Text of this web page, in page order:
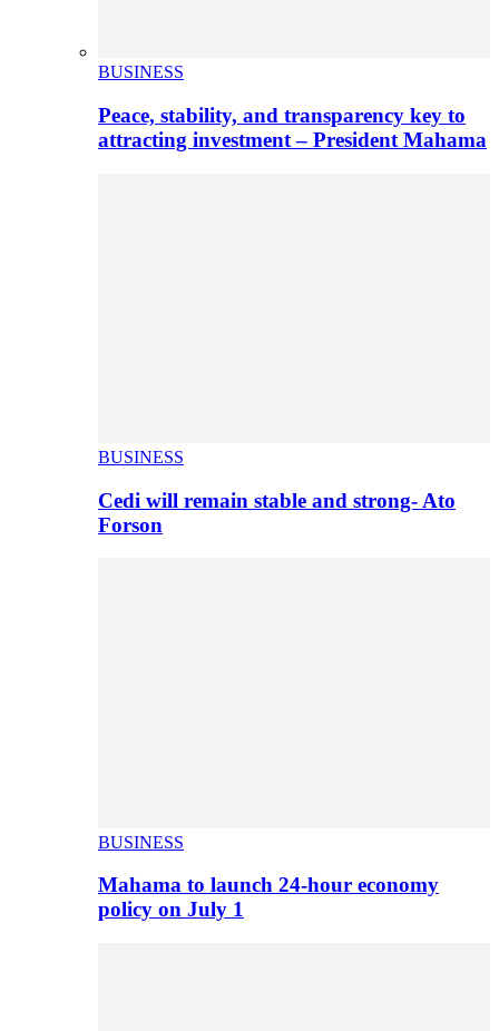
BUSINESS
Peace, stability, and transparency key to
attracting investment – President Mahama
BUSINESS
Cedi will remain stable and strong- Ato
Forson
BUSINESS
Mahama to launch 24-hour economy
policy on July 1